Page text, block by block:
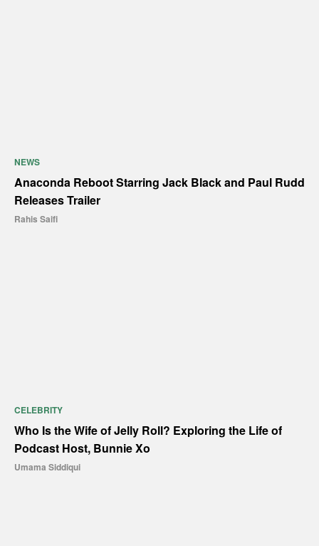
NEWS
Anaconda Reboot Starring Jack Black and Paul Rudd
Releases Trailer
Rahis Saifi
CELEBRITY
Who Is the Wife of Jelly Roll? Exploring the Life of
Podcast Host, Bunnie Xo
Umama Siddiqui